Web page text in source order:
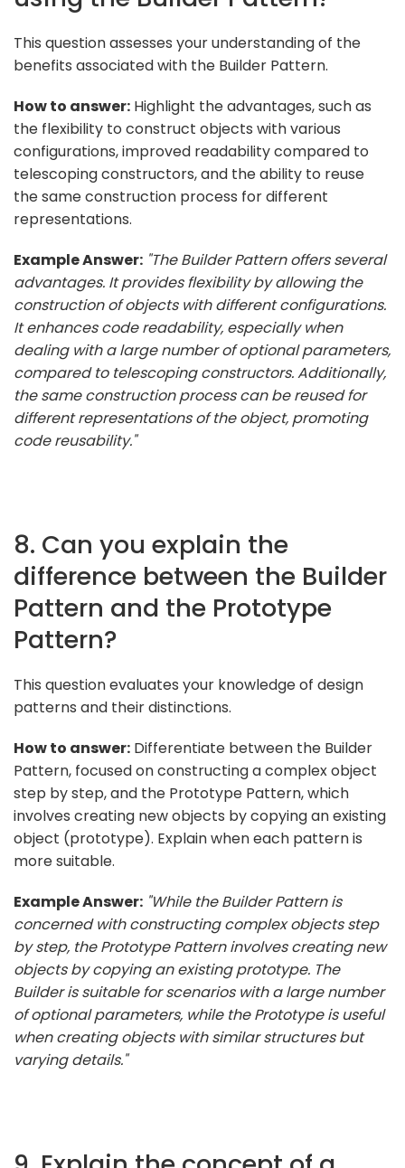
This question assesses your understanding of the
benefits associated with the Builder Pattern.
How to answer: Highlight the advantages, such as
the flexibility to construct objects with various
configurations, improved readability compared to
telescoping constructors, and the ability to reuse
the same construction process for different
representations.
Example Answer: "The Builder Pattern offers several
advantages. It provides flexibility by allowing the
construction of objects with different configurations.
It enhances code readability, especially when
dealing with a large number of optional parameters,
compared to telescoping constructors. Additionally,
the same construction process can be reused for
different representations of the object, promoting
code reusability."
8. Can you explain the
difference between the Builder
Pattern and the Prototype
Pattern?
This question evaluates your knowledge of design
patterns and their distinctions.
How to answer: Differentiate between the Builder
Pattern, focused on constructing a complex object
step by step, and the Prototype Pattern, which
involves creating new objects by copying an existing
object (prototype). Explain when each pattern is
more suitable.
Example Answer: "While the Builder Pattern is
concerned with constructing complex objects step
by step, the Prototype Pattern involves creating new
objects by copying an existing prototype. The
Builder is suitable for scenarios with a large number
of optional parameters, while the Prototype is useful
when creating objects with similar structures but
varying details."